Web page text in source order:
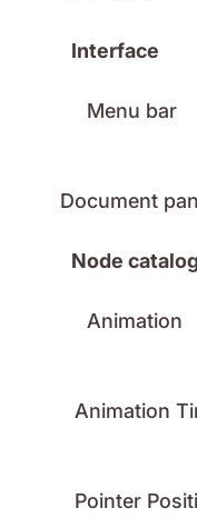
Interface
Menu bar
Document
Node
Animation
Animation
Pointer